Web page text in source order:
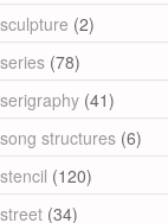
sculpture (2)
series (78)
serigraphy (41)
song structures (6)
stencil (120)
street (34)